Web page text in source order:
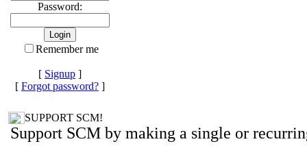
Password:
Remember me
[ Signup ]
[ Forgot password? ]
SUPPORT SCM!
Support SCM by making a single or